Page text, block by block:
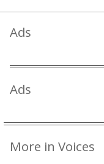
Ads
Ads
More in Voices